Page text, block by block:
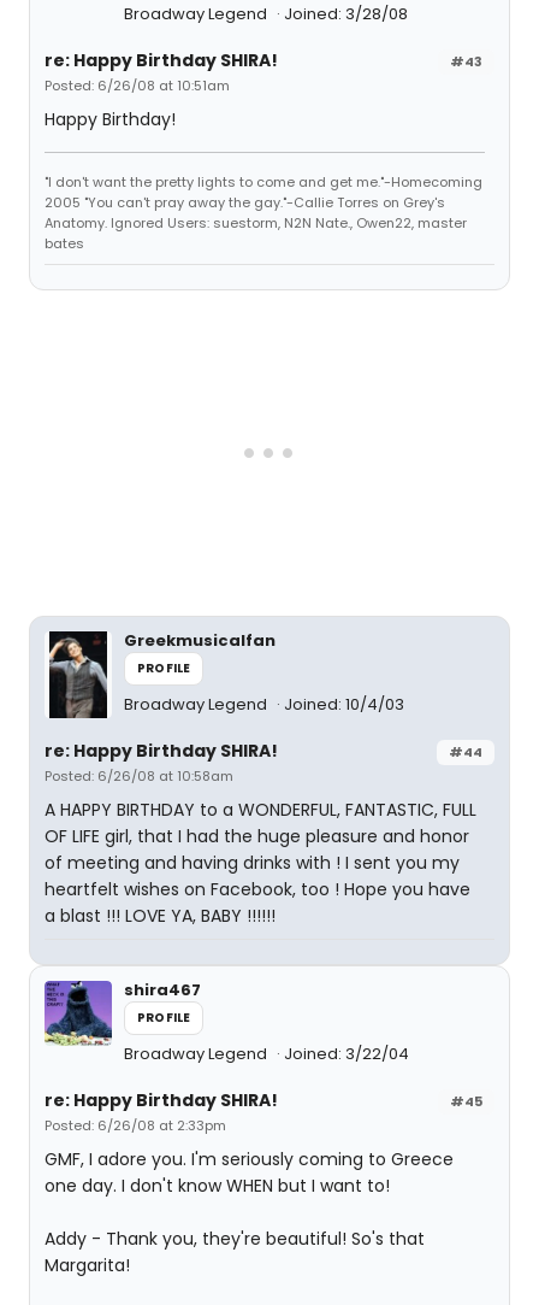
Broadway Legend Joined: 3/28/08
#43
re: Happy Birthday SHIRA!
Posted: 6/26/08 at 10:51am
Happy Birthday!
"I don't want the pretty lights to come and get me."-Homecoming
2005 "You can't pray away the gay."-Callie Torres on Grey's
Anatomy. Ignored Users: suestorm, N2N Nate., Owen22, master
bates
Greekmusicalfan
PROFILE
Broadway Legend Joined: 10/4/03
#44
re: Happy Birthday SHIRA!
Posted: 6/26/08 at 10:58am
A HAPPY BIRTHDAY to a WONDERFUL, FANTASTIC, FULL
OF LIFE girl, that I had the huge pleasure and honor
of meeting and having drinks with ! I sent you my
heartfelt wishes on Facebook, too ! Hope you have
a blast !!! LOVE YA, BABY !!!!!!
shira467
PROFILE
Broadway Legend Joined: 3/22/04
#45
re: Happy Birthday SHIRA!
Posted: 6/26/08 at 2:33pm
GMF, I adore you. I'm seriously coming to Greece
one day. I don't know WHEN but I want to!
Addy - Thank you, they're beautiful! So's that
Margarita!